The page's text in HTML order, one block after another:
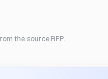
the source RFP.